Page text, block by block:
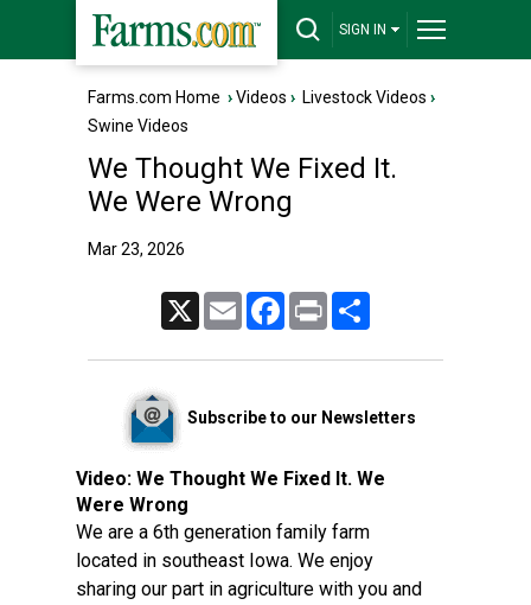
SIGN IN
Farms.com Home ›Videos › Livestock Videos ›
Swine Videos
We Thought We Fixed It.
We Were Wrong
Mar 23, 2026
Email FacebookPrint
Subscribe to our Newsletters
Video: We Thought We Fixed It. We
Were Wrong
We are a 6th generation family farm
located in southeast Iowa. We enjoy
sharing our part in agriculture with you and